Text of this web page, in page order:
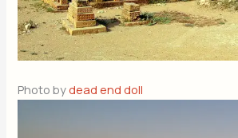
Photo bydead end doll